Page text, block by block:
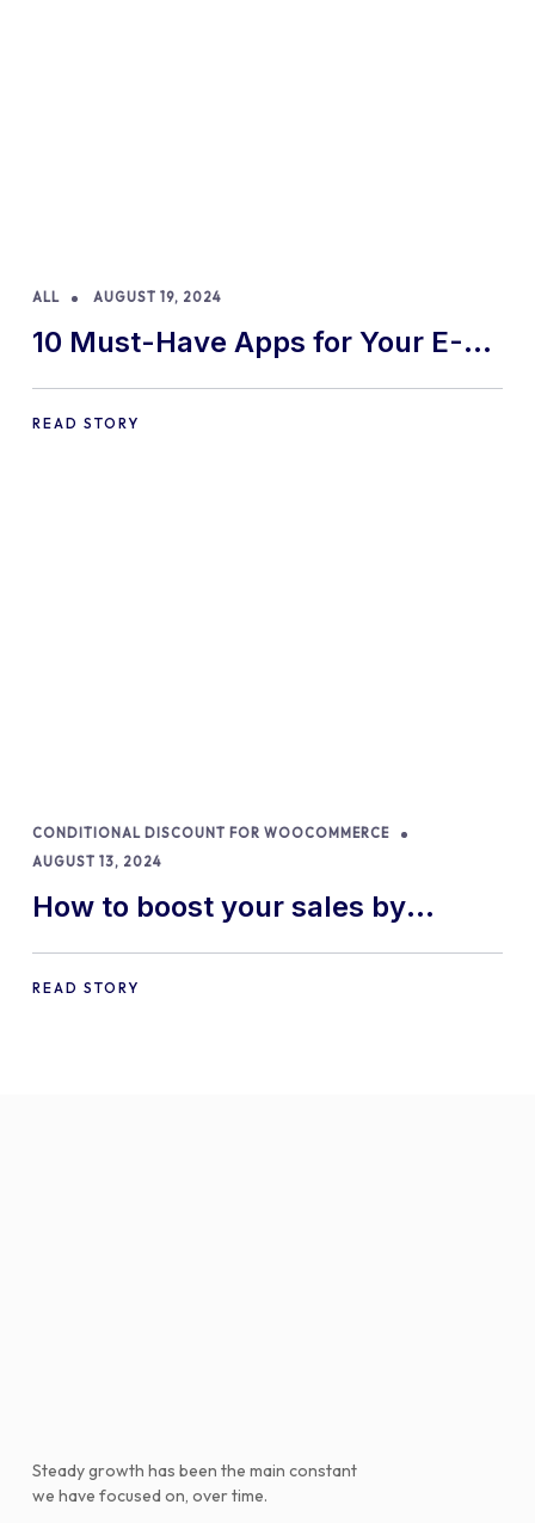
ALL AUGUST 19, 2024
10 Must-Have Apps for Your E-
commerce Shopify Store
READ STORY
CONDITIONAL DISCOUNT FOR WOOCOMMERCE
AUGUST 13, 2024
How to boost your sales by
offering free gifts in
WooCommerce
READ STORY
Steady growth has been the main constant
we have focused on, over time.